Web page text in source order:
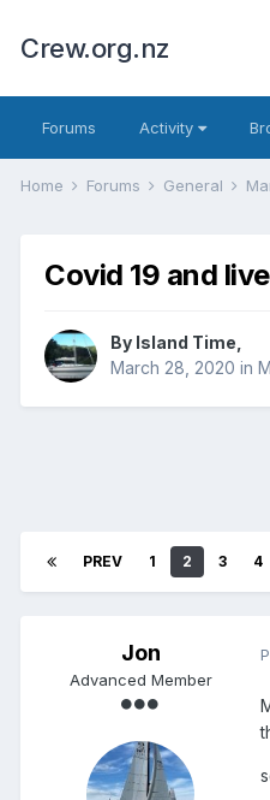
Crew.org.nz
Forums Activity
Home Forums General
Covid 19 and
By Island Time
March 28, 2020 in
PREV 1 2 3 4
Jon
Advanced Member